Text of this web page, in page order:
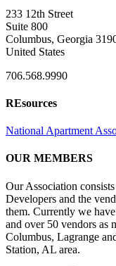
233 12th Street
Suite 800
Columbus, Georgia
United States
706.568.9990
REsources
National Apartment
OUR MEMBERS
Our Association
Developers and the
them. Currently we
and over 50 vendors as
Columbus, Lagrange
Station, AL area.